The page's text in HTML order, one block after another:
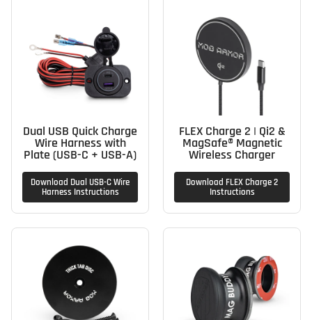
Dual USB Quick Charge
Wire Harness with
Plate (USB-C + USB-A)
Download Dual USB-C Wire
Harness Instructions
FLEX Charge 2 | Qi2 &
MagSafe® Magnetic
Wireless Charger
Download FLEX Charge 2
Instructions